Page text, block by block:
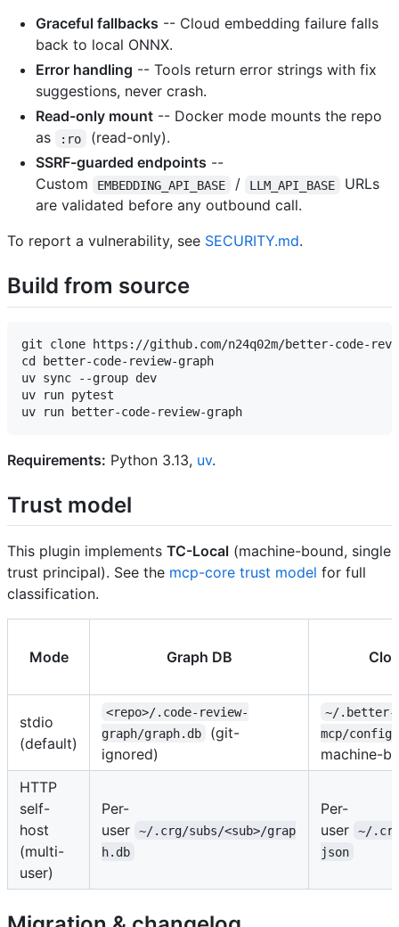
Graceful fallbacks -- Cloud embedding failure falls
back to local ONNX.
Error handling -- Tools return error strings with fix
suggestions, never crash.
Read-only mount -- Docker mode mounts the repo
as
:ro
(read-only).
SSRF-guarded endpoints --
Custom
EMBEDDING_API_BASE / LLM_API_BASE
URLs
are validated before any outbound call.
To report a vulnerability, see SECURITY.md.
Build from source
git clone https://github.com/n24q02m/better-code-
cd better-code-review-graph
uv sync --group dev
uv run pytest
Requirements: Python 3.13, uv.
Trust model
This plugin implements TC-Local (machine-bound, single
trust principal). See the mcp-core trust model for full
classification.
Mode Graph DB
stdio
(default)
<repo>/.code-review-
graph/graph.db
(git-
ignored)
~/.better-
mcp/
machine-
HTTP
self-
host
(multi-
user)
Per-
user
~/.crg/subs/<sub>/grap
h.db
Per-
user
~/
json